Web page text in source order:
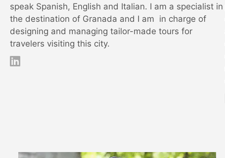
speak Spanish, English and Italian. I am a specialist in
the destination of Granada and I am in charge of
designing and managing tailor-made tours for
travelers visiting this city.